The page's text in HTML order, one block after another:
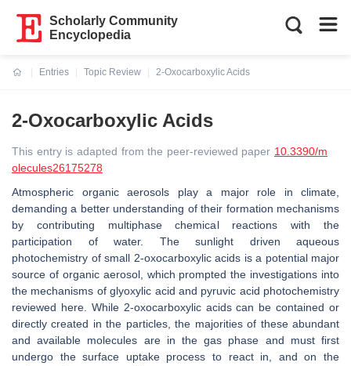
Scholarly Community
Encyclopedia
Entries
Topic Review
2-Oxocarboxylic Acids
2-Oxocarboxylic Acids
This entry is adapted from the peer-reviewed paper 10.3390/m
olecules26175278
Atmospheric organic aerosols play a major role in climate,
demanding a better understanding of their formation mechanisms
by contributing multiphase chemical reactions with the
participation of water. The sunlight driven aqueous
photochemistry of small 2-oxocarboxylic acids is a potential major
source of organic aerosol, which prompted the investigations into
the mechanisms of glyoxylic acid and pyruvic acid photochemistry
reviewed here. While 2-oxocarboxylic acids can be contained or
directly created in the particles, the majorities of these abundant
and available molecules are in the gas phase and must first
undergo the surface uptake process to react in, and on the